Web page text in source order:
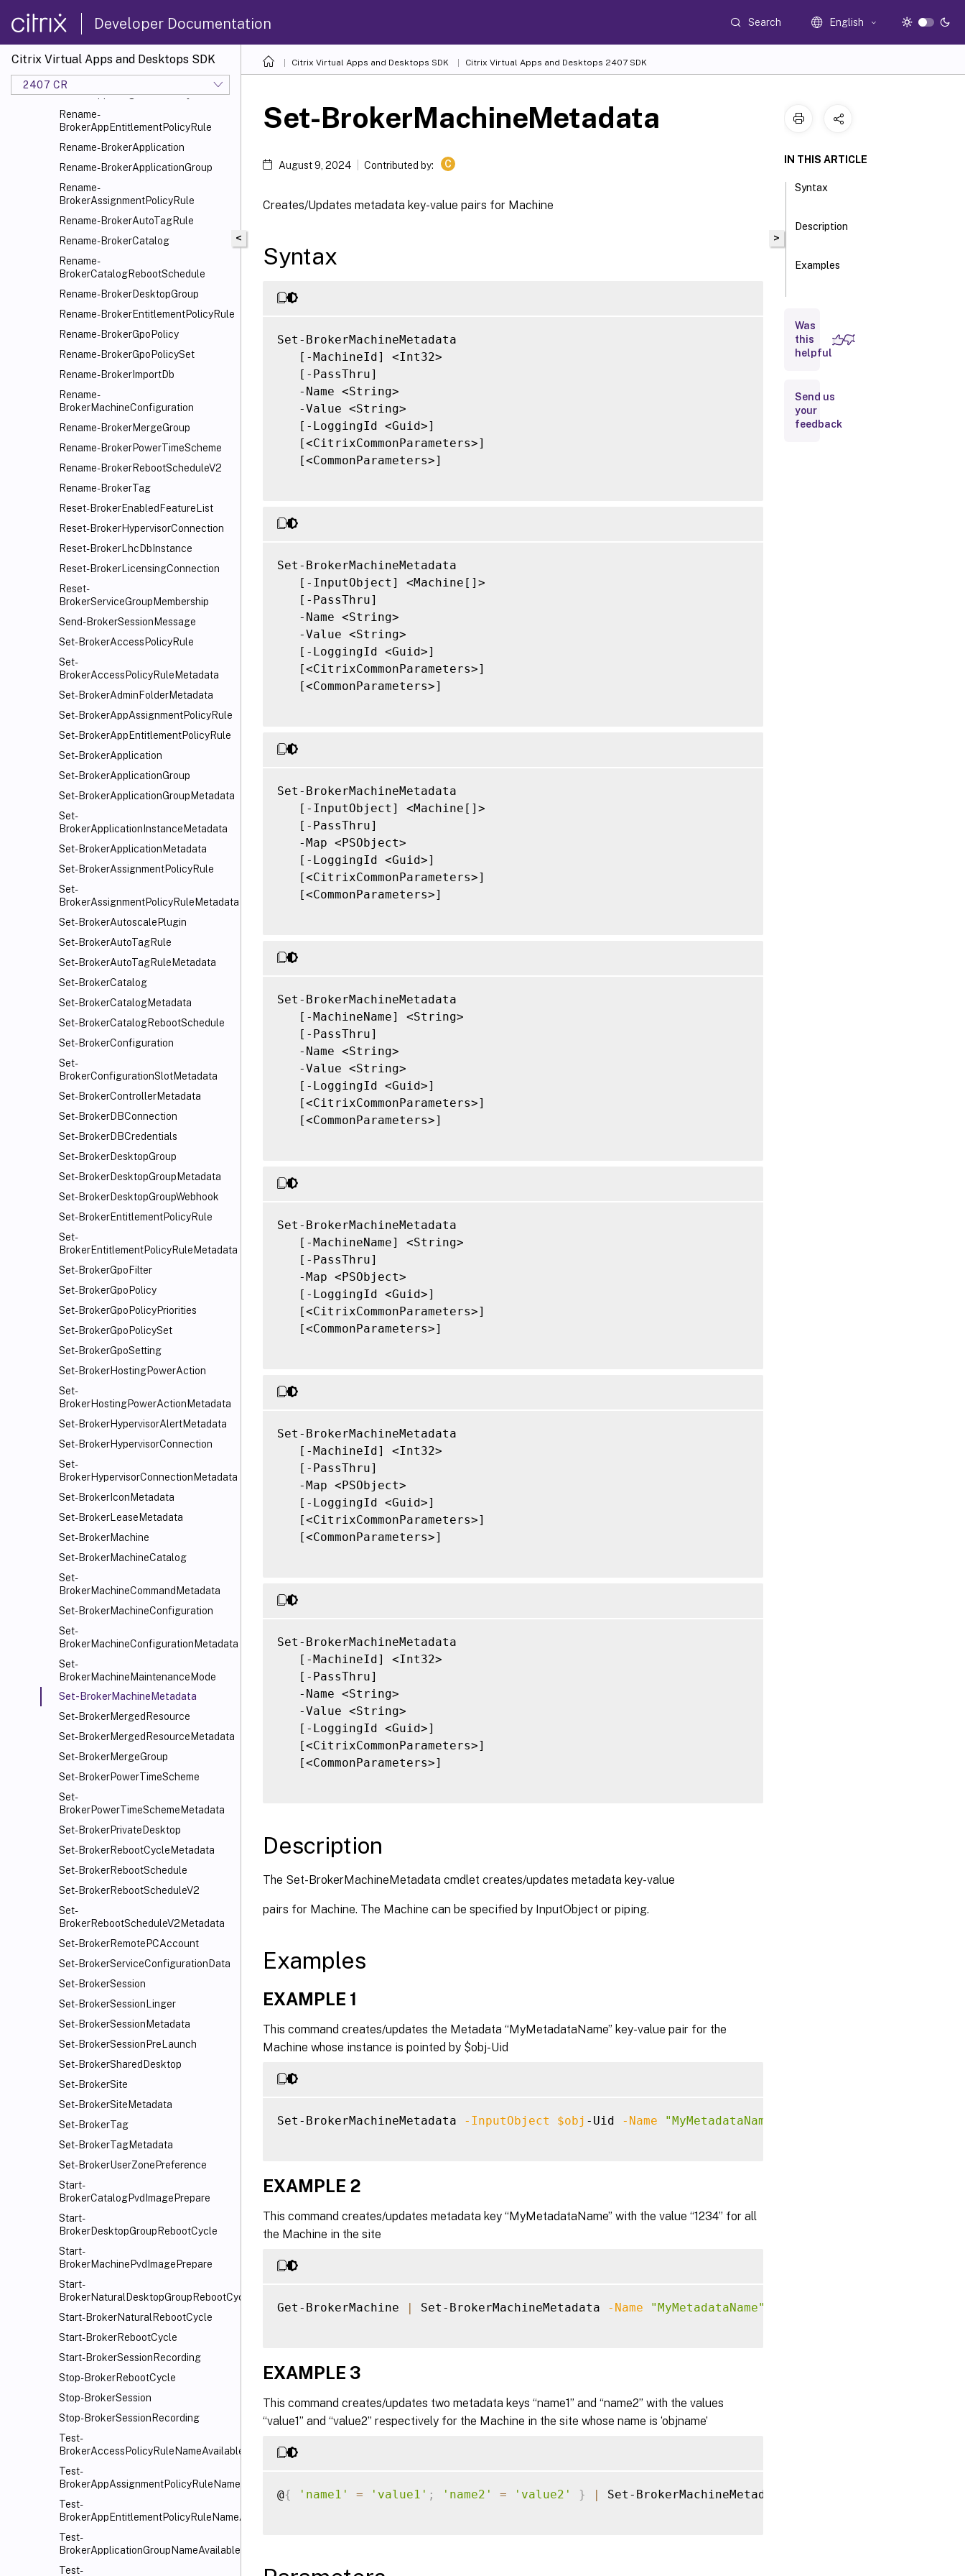
Developer Documentation Search English
Citrix Virtual Apps and Desktops SDK
2407 CR
Remove-BrokerUserZonePreference
Rename-BrokerAdminFolder
Rename-
BrokerAppAssignmentPolicyRule
Rename-
BrokerAppEntitlementPolicyRule
Rename-BrokerApplication
Rename-BrokerApplicationGroup
Rename-
BrokerAssignmentPolicyRule
Rename-BrokerAutoTagRule
Rename-BrokerCatalog
Rename-
BrokerCatalogRebootSchedule
Rename-BrokerDesktopGroup
Rename-BrokerEntitlementPolicyRule
Rename-BrokerGpoPolicy
Rename-BrokerGpoPolicySet
Rename-BrokerImportDb
Rename-
BrokerMachineConfiguration
Rename-BrokerMergeGroup
Rename-BrokerPowerTimeScheme
Rename-BrokerRebootScheduleV2
Rename-BrokerTag
Reset-BrokerEnabledFeatureList
Reset-BrokerHypervisorConnection
Reset-BrokerLhcDbInstance
Reset-BrokerLicensingConnection
Reset-
BrokerServiceGroupMembership
Send-BrokerSessionMessage
Set-BrokerAccessPolicyRule
Set-
BrokerAccessPolicyRuleMetadata
Set-BrokerAdminFolderMetadata
Set-BrokerAppAssignmentPolicyRule
Set-BrokerAppEntitlementPolicyRule
Set-BrokerApplication
Set-BrokerApplicationGroup
Set-BrokerApplicationGroupMetadata
Set-
BrokerApplicationInstanceMetadata
Set-BrokerApplicationMetadata
Set-BrokerAssignmentPolicyRule
Set-
BrokerAssignmentPolicyRuleMetadata
Set-BrokerAutoscalePlugin
Set-BrokerAutoTagRule
Set-BrokerAutoTagRuleMetadata
Set-BrokerCatalog
Set-BrokerCatalogMetadata
Set-BrokerCatalogRebootSchedule
Set-BrokerConfiguration
Set-
BrokerConfigurationSlotMetadata
Set-BrokerControllerMetadata
Set-BrokerDBConnection
Set-BrokerDBCredentials
Set-BrokerDesktopGroup
Set-BrokerDesktopGroupMetadata
Set-BrokerDesktopGroupWebhook
Set-BrokerEntitlementPolicyRule
Set-
BrokerEntitlementPolicyRuleMetadata
Set-BrokerGpoFilter
Set-BrokerGpoPolicy
Set-BrokerGpoPolicyPriorities
Set-BrokerGpoPolicySet
Set-BrokerGpoSetting
Set-BrokerHostingPowerAction
Set-
BrokerHostingPowerActionMetadata
Set-BrokerHypervisorAlertMetadata
Set-BrokerHypervisorConnection
Set-
BrokerHypervisorConnectionMetadata
Set-BrokerIconMetadata
Set-BrokerLeaseMetadata
Set-BrokerMachine
Set-BrokerMachineCatalog
Set-
BrokerMachineCommandMetadata
Set-BrokerMachineConfiguration
Set-
BrokerMachineConfigurationMetadata
Set-
BrokerMachineMaintenanceMode
Set-BrokerMachineMetadata
Set-BrokerMergedResource
Set-BrokerMergedResourceMetadata
Set-BrokerMergeGroup
Set-BrokerPowerTimeScheme
Set-
BrokerPowerTimeSchemeMetadata
Set-BrokerPrivateDesktop
Set-BrokerRebootCycleMetadata
Set-BrokerRebootSchedule
Set-BrokerRebootScheduleV2
Set-
BrokerRebootScheduleV2Metadata
Set-BrokerRemotePCAccount
Set-BrokerServiceConfigurationData
Set-BrokerSession
Set-BrokerSessionLinger
Set-BrokerSessionMetadata
Set-BrokerSessionPreLaunch
Set-BrokerSharedDesktop
Set-BrokerSite
Set-BrokerSiteMetadata
Set-BrokerTag
Set-BrokerTagMetadata
Set-BrokerUserZonePreference
Start-
BrokerCatalogPvdImagePrepare
Start-
BrokerDesktopGroupRebootCycle
Start-
BrokerMachinePvdImagePrepare
Start-
BrokerNaturalDesktopGroupRebootCycle
Start-BrokerNaturalRebootCycle
Start-BrokerRebootCycle
Start-BrokerSessionRecording
Stop-BrokerRebootCycle
Stop-BrokerSession
Stop-BrokerSessionRecording
Test-
BrokerAccessPolicyRuleNameAvailable
Test-
BrokerAppAssignmentPolicyRuleNameAvailable
Test-
BrokerAppEntitlementPolicyRuleNameAvailable
Test-
BrokerApplicationGroupNameAvailable
Test-
Citrix Virtual Apps and Desktops SDK Citrix Virtual Apps and Desktops 2407 SDK
<
Set-BrokerMachineMetadata
August 9, 2024 Contributed by: C
Creates/Updates metadata key-value pairs for Machine
Syntax
Set-BrokerMachineMetadata
   [-MachineId] <Int32>
   [-PassThru]
   -Name <String>
   -Value <String>
   [-LoggingId <Guid>]
   [<CitrixCommonParameters>]
   [<CommonParameters>]
Set-BrokerMachineMetadata
   [-InputObject] <Machine[]>
   [-PassThru]
   -Name <String>
   -Value <String>
   [-LoggingId <Guid>]
   [<CitrixCommonParameters>]
   [<CommonParameters>]
Set-BrokerMachineMetadata
   [-InputObject] <Machine[]>
   [-PassThru]
   -Map <PSObject>
   [-LoggingId <Guid>]
   [<CitrixCommonParameters>]
   [<CommonParameters>]
Set-BrokerMachineMetadata
   [-MachineName] <String>
   [-PassThru]
   -Name <String>
   -Value <String>
   [-LoggingId <Guid>]
   [<CitrixCommonParameters>]
   [<CommonParameters>]
Set-BrokerMachineMetadata
   [-MachineName] <String>
   [-PassThru]
   -Map <PSObject>
   [-LoggingId <Guid>]
   [<CitrixCommonParameters>]
   [<CommonParameters>]
Set-BrokerMachineMetadata
   [-MachineId] <Int32>
   [-PassThru]
   -Map <PSObject>
   [-LoggingId <Guid>]
   [<CitrixCommonParameters>]
   [<CommonParameters>]
Set-BrokerMachineMetadata
   [-MachineId] <Int32>
   [-PassThru]
   -Name <String>
   -Value <String>
   [-LoggingId <Guid>]
   [<CitrixCommonParameters>]
   [<CommonParameters>]
Description
The Set-BrokerMachineMetadata cmdlet creates/updates metadata key-value
pairs for Machine. The Machine can be specified by InputObject or piping.
Examples
EXAMPLE 1
This command creates/updates the Metadata “MyMetadataName” key-value pair for the
Machine whose instance is pointed by $obj-Uid
Set-BrokerMachineMetadata -InputObject $obj -Uid -Name "MyMetadataName"
EXAMPLE 2
This command creates/updates metadata key “MyMetadataName” with the value “1234” for all
the Machine in the site
Get-BrokerMachine | Set-BrokerMachineMetadata -Name "MyMetadataName"
EXAMPLE 3
This command creates/updates two metadata keys “name1” and “name2” with the values
“value1” and “value2” respectively for the Machine in the site whose name is ‘objname’
@{ 'name1' = 'value1' ; 'name2' = 'value2' } | Set-BrokerMachineMetadata
>
IN THIS ARTICLE
Syntax
Description
Examples
Inputs
Related
Was
this
helpful
Send us
your
feedback